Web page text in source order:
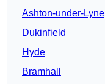
Ashton-under-Lyne
Dukinfield
Hyde
Bramhall